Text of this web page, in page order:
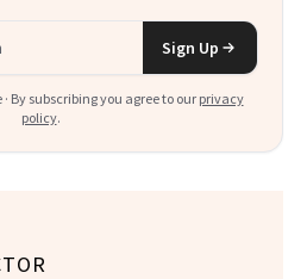
Sign Up
By subscribing you agree to our privacy
policy.